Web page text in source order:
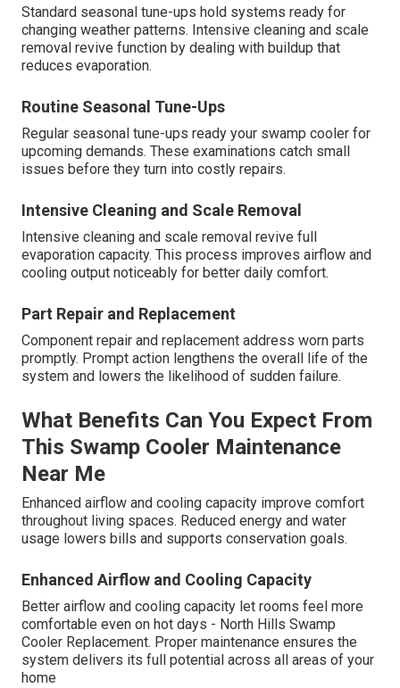
Standard seasonal tune-ups hold systems ready for
changing weather patterns. Intensive cleaning and scale
removal revive function by dealing with buildup that
reduces evaporation.
Routine Seasonal Tune-Ups
Regular seasonal tune-ups ready your swamp cooler for
upcoming demands. These examinations catch small
issues before they turn into costly repairs.
Intensive Cleaning and Scale Removal
Intensive cleaning and scale removal revive full
evaporation capacity. This process improves airflow and
cooling output noticeably for better daily comfort.
Part Repair and Replacement
Component repair and replacement address worn parts
promptly. Prompt action lengthens the overall life of the
system and lowers the likelihood of sudden failure.
What Benefits Can You Expect From
This Swamp Cooler Maintenance
Near Me
Enhanced airflow and cooling capacity improve comfort
throughout living spaces. Reduced energy and water
usage lowers bills and supports conservation goals.
Enhanced Airflow and Cooling Capacity
Better airflow and cooling capacity let rooms feel more
comfortable even on hot days - North Hills Swamp
Cooler Replacement. Proper maintenance ensures the
system delivers its full potential across all areas of your
home